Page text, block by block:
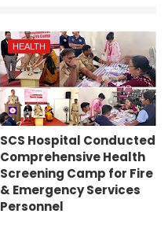
HEALTH
SCS Hospital Conducted
Comprehensive Health
Screening Camp for Fire
& Emergency Services
Personnel